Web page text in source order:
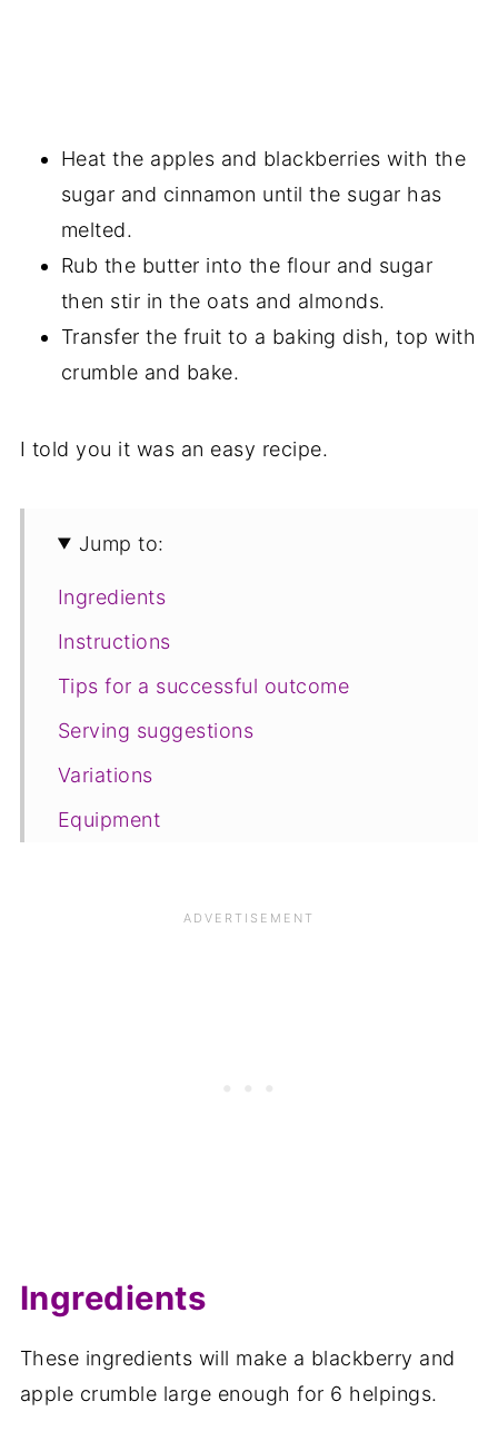
Heat the apples and blackberries with the
sugar and cinnamon until the sugar has
melted.
Rub the butter into the flour and sugar
then stir in the oats and almonds.
Transfer the fruit to a baking dish, top with
crumble and bake.
I told you it was an easy recipe.
Jump to:
Ingredients
Instructions
Tips for a successful outcome
Serving suggestions
Variations
Equipment
Ingredients
These ingredients will make a blackberry and
apple crumble large enough for 6 helpings.